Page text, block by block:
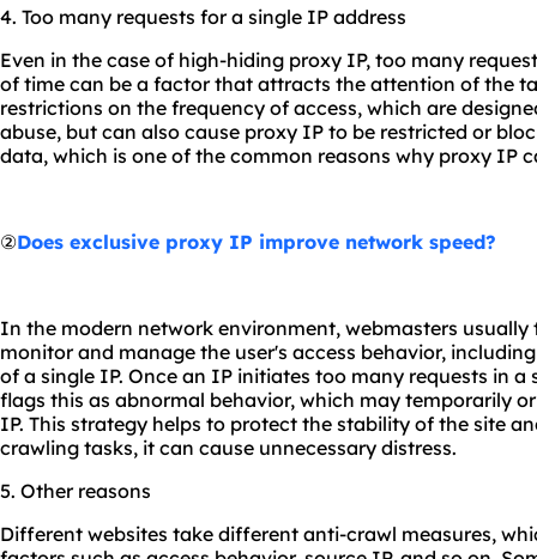
4. Too many requests for a single IP address
Even in the case of high-hiding proxy IP, too many
of time can be a factor that attracts the attention of the
restrictions on the frequency of access, which are
abuse, but can also cause proxy IP to be restricted or
data, which is one of the common reasons why proxy IP
②Does exclusive proxy IP improve network speed?
In the modern network environment, webmasters usually
monitor and manage the user's access behavior,
of a single IP. Once an IP initiates too many requests in
flags this as abnormal behavior, which may temporarily
IP. This strategy helps to protect the stability of the site
crawling tasks, it can cause unnecessary distress.
5. Other reasons
Different websites take different anti-crawl measures,